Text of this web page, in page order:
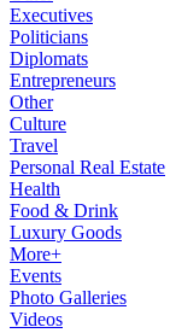
Executives
Politicians
Diplomats
Entrepreneurs
Other
Culture
Travel
Personal Real Estate
Health
Food & Drink
Luxury Goods
More+
Events
Photo Galleries
Videos